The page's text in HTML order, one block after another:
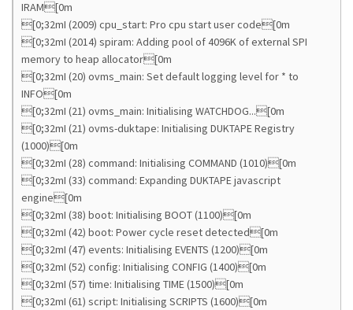
IRAM[0m
[0;32mI (2009) cpu_start: Pro cpu start user code[0m
[0;32mI (2014) spiram: Adding pool of 4096K of external SPI
memory to heap allocator[0m
[0;32mI (20) ovms_main: Set default logging level for * to
INFO[0m
[0;32mI (21) ovms_main: Initialising WATCHDOG...[0m
[0;32mI (21) ovms-duktape: Initialising DUKTAPE Registry
(1000)[0m
[0;32mI (28) command: Initialising COMMAND (1010)[0m
[0;32mI (33) command: Expanding DUKTAPE javascript
engine[0m
[0;32mI (38) boot: Initialising BOOT (1100)[0m
[0;32mI (42) boot: Power cycle reset detected[0m
[0;32mI (47) events: Initialising EVENTS (1200)[0m
[0;32mI (52) config: Initialising CONFIG (1400)[0m
[0;32mI (57) time: Initialising TIME (1500)[0m
[0;32mI (61) script: Initialising SCRIPTS (1600)[0m